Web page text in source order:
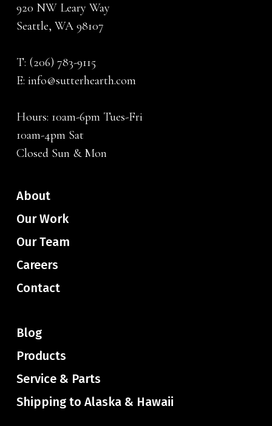
920 NW Leary Way
Seattle, WA 98107
T: (206) 783-9115
E: info@sutterhearth.com
Hours: 10am-6pm Tues-Fri
10am-4pm Sat
Closed Sun & Mon
About
Our Work
Our Team
Careers
Contact
Blog
Products
Service & Parts
Shipping to Alaska & Hawaii